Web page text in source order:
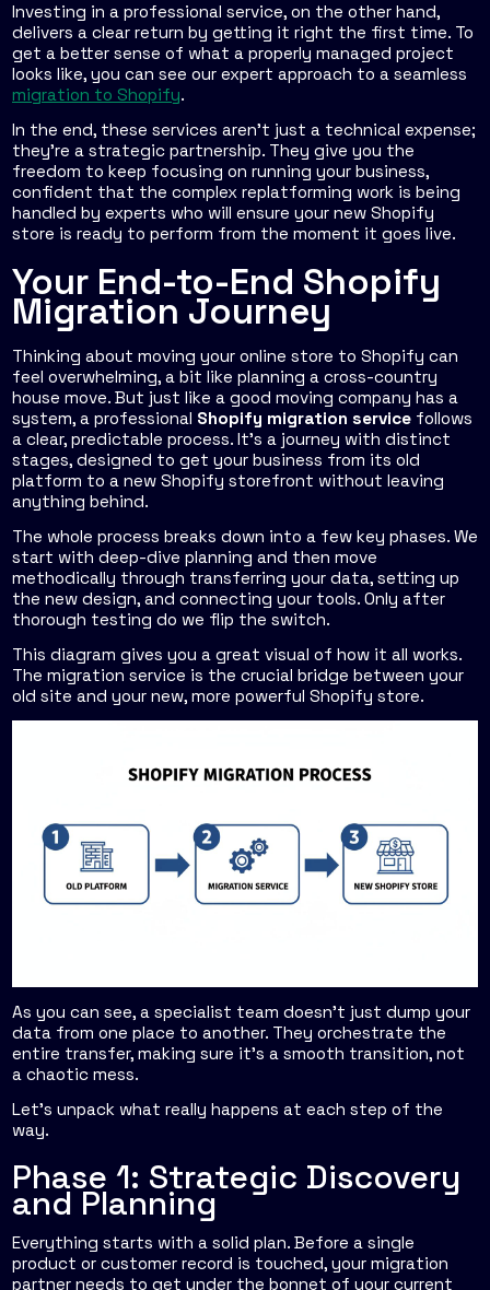
Investing in a professional service, on the other hand,
delivers a clear return by getting it right the first time. To
get a better sense of what a properly managed project
looks like, you can see our expert approach to a seamless
migration to Shopify.
In the end, these services aren't just a technical expense;
they're a strategic partnership. They give you the
freedom to keep focusing on running your business,
confident that the complex replatforming work is being
handled by experts who will ensure your new Shopify
store is ready to perform from the moment it goes live.
Your End-to-End Shopify
Migration Journey
Thinking about moving your online store to Shopify can
feel overwhelming, a bit like planning a cross-country
house move. But just like a good moving company has a
system, a professional Shopify migration service follows
a clear, predictable process. It’s a journey with distinct
stages, designed to get your business from its old
platform to a new Shopify storefront without leaving
anything behind.
The whole process breaks down into a few key phases. We
start with deep-dive planning and then move
methodically through transferring your data, setting up
the new design, and connecting your tools. Only after
thorough testing do we flip the switch.
This diagram gives you a great visual of how it all works.
The migration service is the crucial bridge between your
old site and your new, more powerful Shopify store.
As you can see, a specialist team doesn't just dump your
data from one place to another. They orchestrate the
entire transfer, making sure it’s a smooth transition, not
a chaotic mess.
Let’s unpack what really happens at each step of the
way.
Phase 1: Strategic Discovery
and Planning
Everything starts with a solid plan. Before a single
product or customer record is touched, your migration
partner needs to get under the bonnet of your current